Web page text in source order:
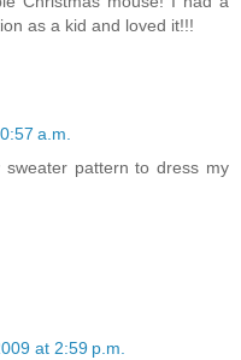
as a kid and loved it!!!
a.m.
pattern to dress my
at 2:59 p.m.